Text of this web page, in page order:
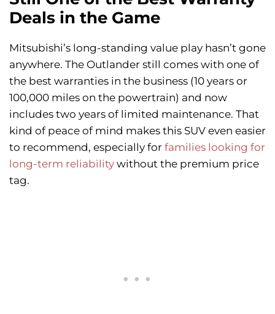
Deals in the Game
Mitsubishi’s long-standing value play hasn’t gone
anywhere. The Outlander still comes with one of
the best warranties in the business (10 years or
100,000 miles on the powertrain) and now
includes two years of limited maintenance. That
kind of peace of mind makes this SUV even easier
to recommend, especially for families looking for
long-term reliability without the premium price
tag.